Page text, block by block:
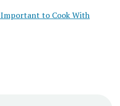
Important to Cook With